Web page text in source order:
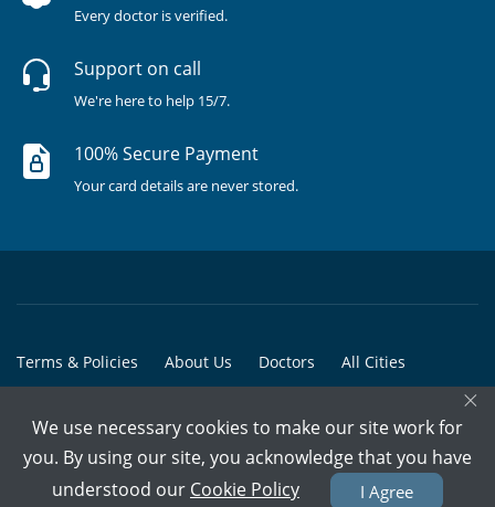
Every doctor is verified.
Support on call
We're here to help 15/7.
100% Secure Payment
Your card details are never stored.
Terms & Policies About Us Doctors All Cities
© Copyright @ 2015-2026 Marham Medicare Pvt. Ltd. - All Rights
×
We use necessary cookies to make our site work for
you. By using our site, you acknowledge that you have
understood our Cookie Policy I Agree